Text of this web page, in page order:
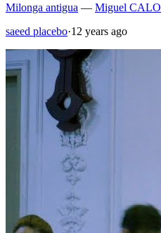
Milonga antigua — Miguel CALO
saeed placebo·12 years ago